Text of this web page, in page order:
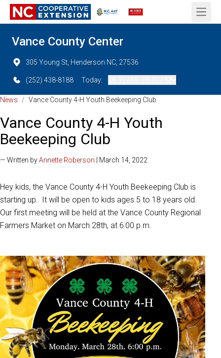
Open
Vance County Center
305 Young St, Henderson NC, 27536
(252) 438-8188 Today:
News / Vance County 4-H Youth Beekeeping Club
Vance County 4-H Youth
Beekeeping Club
— Written byAnnette Roberson | March 14, 2022
Hey kids, the Vance County 4-H Youth Beekeeping Club is
starting up. It will be open to kids ages 5 to 18 years old.
Our first meeting will be held at the Vance County Regional
Farmers Market on March 28th, at 6:00 p.m.